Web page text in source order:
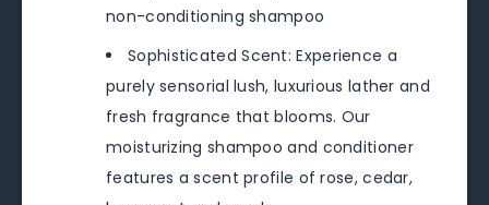
non-conditioning shampoo
Sophisticated Scent: Experience a
purely sensorial lush, luxurious lather and
fresh fragrance that blooms. Our
moisturizing shampoo and conditioner
features a scent profile of rose, cedar,